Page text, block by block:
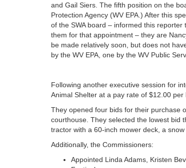
and Gail Siers. The fifth position on the
Protection Agency (WV EPA.) After this
of the SWA board – informed this
them for that appointment – they are
be made relatively soon, but does not
by the WV EPA, one by the WV Public
Following another executive session for
Animal Shelter at a pay rate of $12.00
They opened four bids for their purchase
courthouse. They selected the lowest bid
tractor with a 60-inch mower deck, a
Additionally, the Commissioners:
Appointed Linda Adams, Kristen